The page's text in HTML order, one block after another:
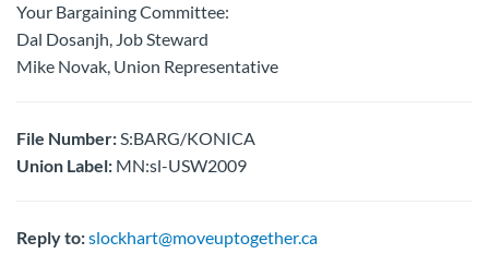
Your Bargaining Committee:
Dal Dosanjh, Job Steward
Mike Novak, Union Representative
File Number:S:BARG/KONICA
Union Label: MN:sl-USW2009
Reply to:slockhart@moveuptogether.ca